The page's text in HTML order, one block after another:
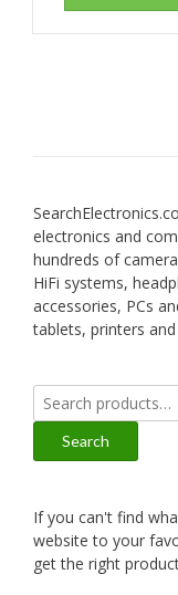
electronics and
hundreds of
HiFi systems,
accessories, PCs
tablets, printers
Search
for:
Search
If you can't find
website to your
get the right